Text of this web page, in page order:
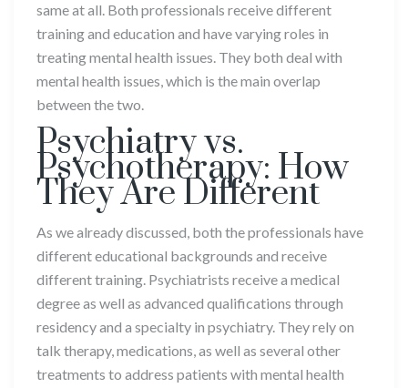
same at all. Both professionals receive different
training and education and have varying roles in
treating mental health issues. They both deal with
mental health issues, which is the main overlap
between the two.
Psychiatry vs.
Psychotherapy: How
They Are Different
As we already discussed, both the professionals have
different educational backgrounds and receive
different training. Psychiatrists receive a medical
degree as well as advanced qualifications through
residency and a specialty in psychiatry. They rely on
talk therapy, medications, as well as several other
treatments to address patients with mental health